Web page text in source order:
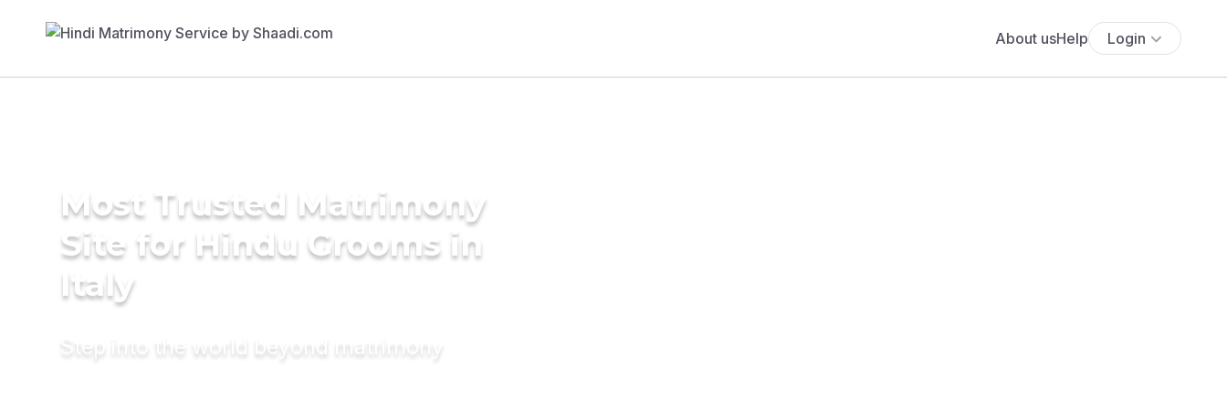
About usHelp Login
Most Trusted Matrimony
Site for Hindu Grooms in
Italy
Step into the world beyond matrimony